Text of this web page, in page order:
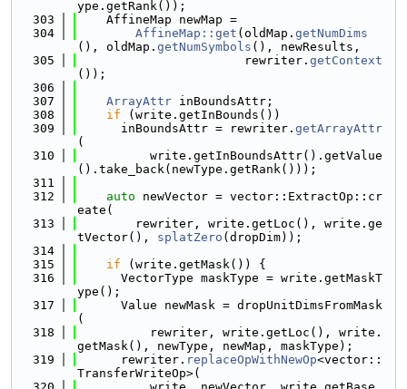
ype.getRank());
  303
    AffineMap newMap =
  304
AffineMap::get (oldMap. getNumDims
(), oldMap. getNumSymbols (), newResults,
  305
                       rewriter.
getContext
());
  306
  307
ArrayAttr inBoundsAttr;
  308
if (write.getInBounds())
  309
      inBoundsAttr = rewriter.
getArrayAttr
(
  310
          write.getInBoundsAttr().getValue
().take_back(newType.getRank()));
  311
  312
auto newVector = vector::ExtractOp::cr
eate(
  313
        rewriter, write.getLoc(), write.ge
tVector(), splatZero (dropDim));
  314
  315
if (write.getMask()) {
  316
      VectorType maskType = write.getMaskT
ype();
  317
      Value newMask = dropUnitDimsFromMask
(
  318
          rewriter, write.getLoc(), write.
getMask(), newType, newMap, maskType);
  319
      rewriter.
replaceOpWithNewOp<vector::
TransferWriteOp>(